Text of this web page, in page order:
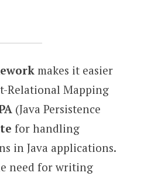
makes it easier
Relational Mapping
(Java Persistence
for handling
in Java applications.
need for writing